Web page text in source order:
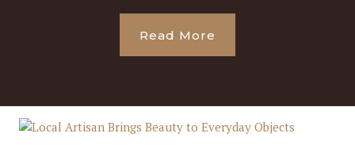
Read More